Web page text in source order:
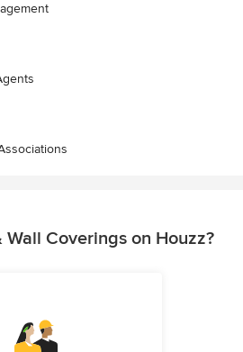
Wall Coverings on Houzz?